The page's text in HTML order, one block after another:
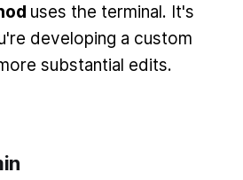
uses the terminal. It's
developing a custom
substantial edits.